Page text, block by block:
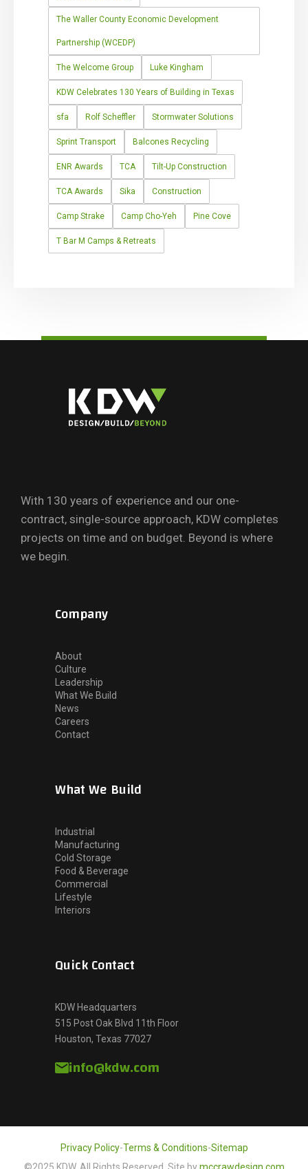
The Waller County Economic Development
Partnership (WCEDP)
The Welcome Group Luke Kingham
KDW Celebrates 130 Years of Building in Texas
sfa Rolf Scheffler Stormwater Solutions
Sprint Transport Balcones Recycling
ENR Awards TCA Tilt-Up Construction
TCA Awards Sika Construction
Camp Strake Camp Cho-Yeh Pine Cove
T Bar M Camps & Retreats
With 130 years of experience and our one-
contract, single-source approach, KDW completes
projects on time and on budget. Beyond is where
we begin.
Company
About
Culture
Leadership
What We Build
News
Careers
Contact
What We Build
Industrial
Manufacturing
Cold Storage
Food & Beverage
Commercial
Lifestyle
Interiors
Quick Contact
KDW Headquarters
515 Post Oak Blvd 11th Floor
Houston, Texas 77027
info@kdw.com
Privacy Policy-Terms & Conditions-Sitemap